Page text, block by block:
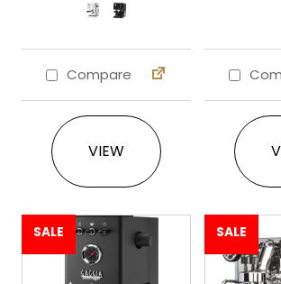
Compare
VIEW
This product has
SALE SALE